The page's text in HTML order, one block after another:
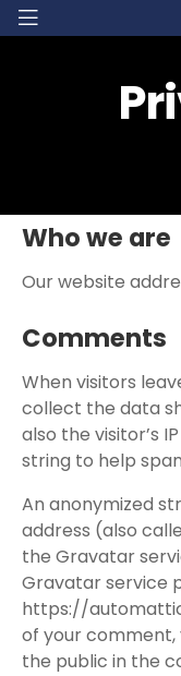
Who we are
Our website
Comments
When visitors
collect the data
also the visitor’s
string to help
An anonymized
address (also
the Gravatar
Gravatar service
https://
of your comment,
the public in the